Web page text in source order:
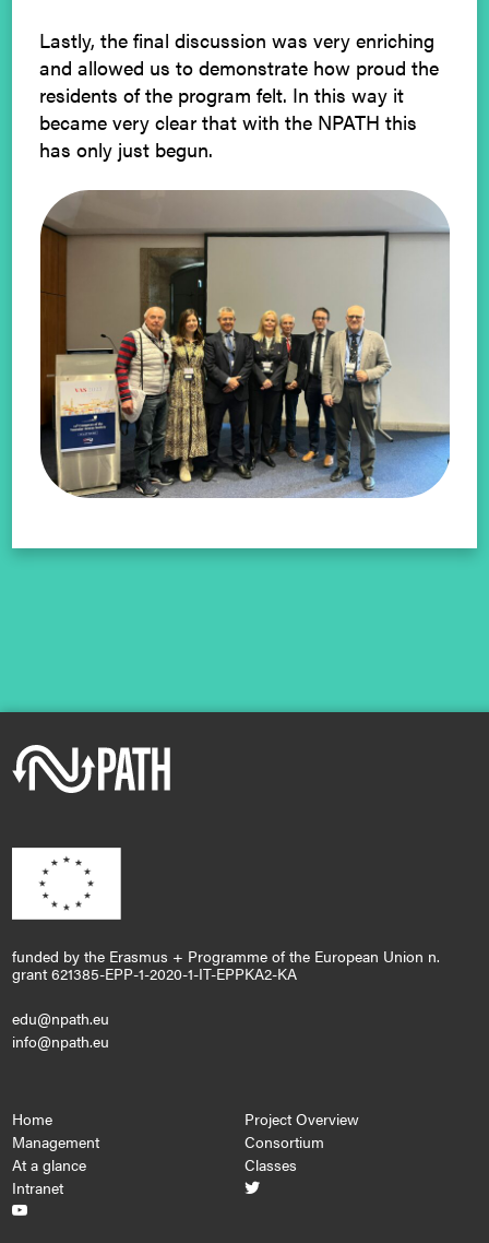
Lastly, the final discussion was very enriching
and allowed us to demonstrate how proud the
residents of the program felt. In this way it
became very clear that with the NPATH this
has only just begun.
funded by the Erasmus + Programme of the European Union n.
grant 621385-EPP-1-2020-1-IT-EPPKA2-KA
edu@npath.eu
info@npath.eu
Home
Project Overview
Management
Consortium
At a glance
Classes
Intranet

